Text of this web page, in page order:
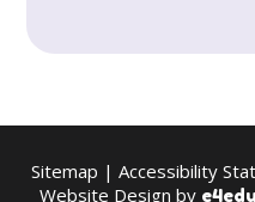
Sitemap | Accessibility
Website Design by